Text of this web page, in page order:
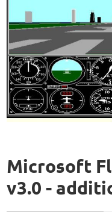
Microsoft
v3.0 -